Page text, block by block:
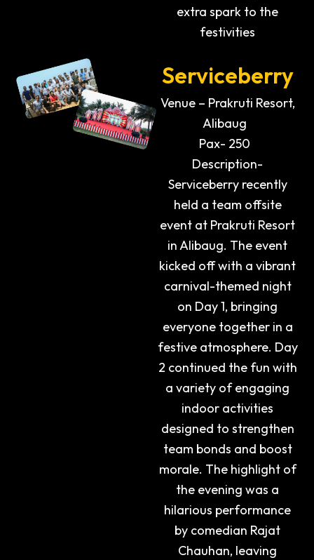
extra spark to the
festivities
Serviceberry
Venue – Prakruti Resort,
Alibaug
Pax- 250
Description-
Serviceberry recently
held a team offsite
event at Prakruti Resort
in Alibaug. The event
kicked off with a vibrant
carnival-themed night
on Day 1, bringing
everyone together in a
festive atmosphere. Day
2 continued the fun with
a variety of engaging
indoor activities
designed to strengthen
team bonds and boost
morale. The highlight of
the evening was a
hilarious performance
by comedian Rajat
Chauhan, leaving